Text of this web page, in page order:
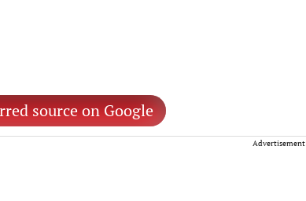
source on Google
Advertisement